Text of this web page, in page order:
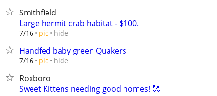
Smithfield
Large hermit crab habitat - $100.
7/16 pic hide
Handfed baby green Quakers
7/16 pic hide
Roxboro
Sweet Kittens needing good homes! 🥰